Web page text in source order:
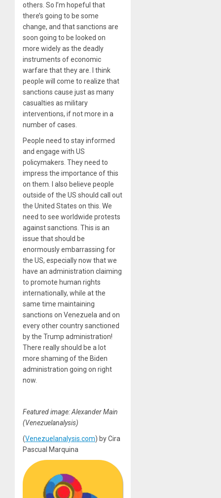
others. So I’m hopeful that
there’s going to be some
change, and that sanctions are
soon going to be looked on
more widely as the deadly
instruments of economic
warfare that they are. I think
people will come to realize that
sanctions cause just as many
casualties as military
interventions, if not more in a
number of cases.
People need to stay informed
and engage with US
policymakers. They need to
impress the importance of this
on them. I also believe people
outside of the US should call out
the United States on this. We
need to see worldwide protests
against sanctions. This is an
issue that should be
enormously embarrassing for
the US, especially now that we
have an administration claiming
to promote human rights
internationally, while at the
same time maintaining
sanctions on Venezuela and on
every other country sanctioned
by the Trump administration!
There really should be a lot
more shaming of the Biden
administration going on right
now.
Featured image: Alexander Main
(Venezuelanalysis)
(Venezuelanalysis.com) byCira
Pascual Marquina